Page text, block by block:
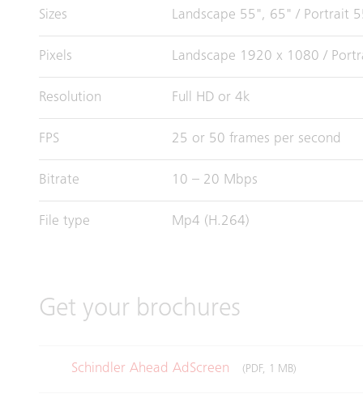
Sizes Landscape 55", 65" / Portrait
Pixels Landscape 1920 x 1080 /
Resolution Full HD or 4k
FPS 25 or 50 frames per second
Bitrate 10 – 20 Mbps
File type Mp4 (H.264)
Get your brochures
Schindler Ahead AdScreen (PDF, 1 MB)